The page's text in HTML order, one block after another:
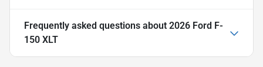
Frequently asked questions about 2026 Ford F-
150 XLT